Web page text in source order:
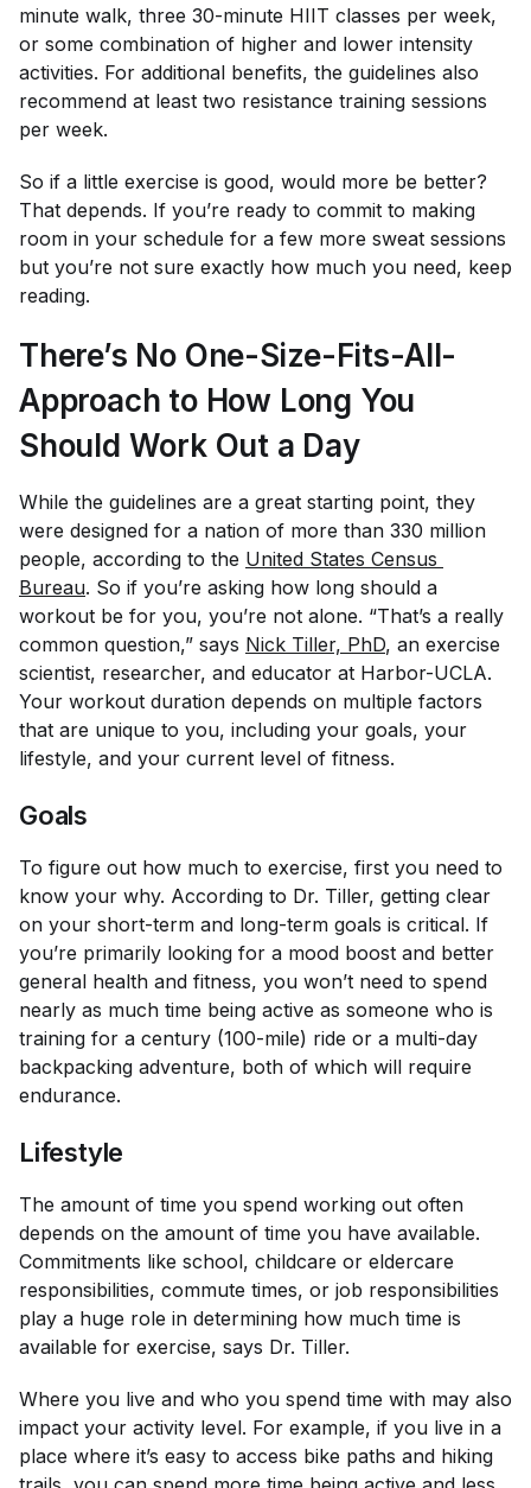
minute walk, three 30-minute HIIT classes per week,
or some combination of higher and lower intensity
activities. For additional benefits, the guidelines also
recommend at least two resistance training sessions
per week.
So if a little exercise is good, would more be better?
That depends. If you’re ready to commit to making
room in your schedule for a few more sweat sessions
but you’re not sure exactly how much you need, keep
reading.
There’s No One-Size-Fits-All-
Approach to How Long You
Should Work Out a Day
While the guidelines are a great starting point, they
were designed for a nation of more than 330 million
people, according to the United States Census
Bureau. So if you’re asking how long should a
workout be for you, you’re not alone. “That’s a really
common question,” says Nick Tiller, PhD, an exercise
scientist, researcher, and educator at Harbor-UCLA.
Your workout duration depends on multiple factors
that are unique to you, including your goals, your
lifestyle, and your current level of fitness.
Goals
To figure out how much to exercise, first you need to
know your why. According to Dr. Tiller, getting clear
on your short-term and long-term goals is critical. If
you’re primarily looking for a mood boost and better
general health and fitness, you won’t need to spend
nearly as much time being active as someone who is
training for a century (100-mile) ride or a multi-day
backpacking adventure, both of which will require
endurance.
Lifestyle
The amount of time you spend working out often
depends on the amount of time you have available.
Commitments like school, childcare or eldercare
responsibilities, commute times, or job responsibilities
play a huge role in determining how much time is
available for exercise, says Dr. Tiller.
Where you live and who you spend time with may also
impact your activity level. For example, if you live in a
place where it’s easy to access bike paths and hiking